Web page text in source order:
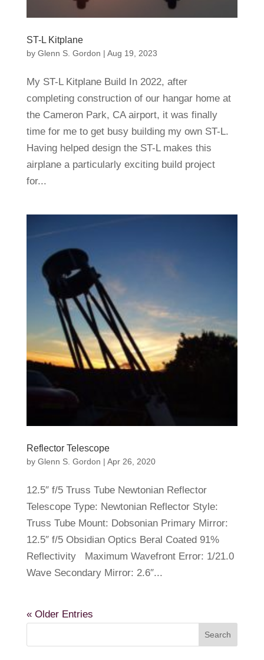
ST-L Kitplane
by Glenn S. Gordon | Aug 19, 2023
My ST-L Kitplane Build In 2022, after
completing construction of our hangar home at
the Cameron Park, CA airport, it was finally
time for me to get busy building my own ST-L.
Having helped design the ST-L makes this
airplane a particularly exciting build project
for...
Reflector Telescope
by Glenn S. Gordon | Apr 26, 2020
12.5″ f/5 Truss Tube Newtonian Reflector
Telescope Type: Newtonian Reflector Style:
Truss Tube Mount: Dobsonian Primary Mirror:
12.5″ f/5 Obsidian Optics Beral Coated 91%
Reflectivity Maximum Wavefront Error: 1/21.0
Wave Secondary Mirror: 2.6″...
« Older Entries